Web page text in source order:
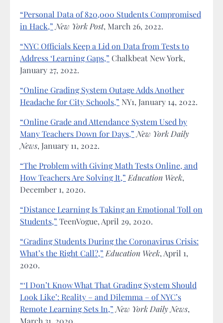
“Personal Data of 820,000 Students Compromised
in Hack,” New York Post, March 26, 2022.
“NYC Officials Keep a Lid on Data from Tests to
Address ‘Learning Gaps,” Chalkbeat New York,
January 27, 2022.
“Online Grading System Outage Adds Another
Headache for City Schools,” NY1, January 14, 2022.
“Online Grade and Attendance System Used by
Many Teachers Down for Days,” New York Daily
News, January 11, 2022.
“The Problem with Giving Math Tests Online, and
How Teachers Are Solving It,” Education Week,
December 1, 2020.
“Distance Learning Is Taking an Emotional Toll on
Students,” TeenVogue, April 29, 2020.
“Grading Students During the Coronavirus Crisis:
What’s the Right Call?,” Education Week, April 1,
2020.
“‘I Don’t Know What That Grading System Should
Look Like’: Reality – and Dilemma – of NYC’s
Remote Learning Sets In,” New York Daily News,
March 31, 2020.